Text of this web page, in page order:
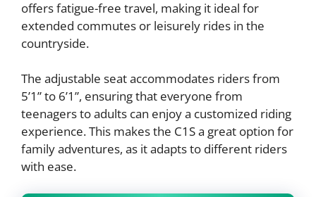
offers fatigue-free travel, making it ideal for
extended commutes or leisurely rides in the
countryside.
The adjustable seat accommodates riders from
5’1” to 6’1”, ensuring that everyone from
teenagers to adults can enjoy a customized riding
experience. This makes the C1S a great option for
family adventures, as it adapts to different riders
with ease.